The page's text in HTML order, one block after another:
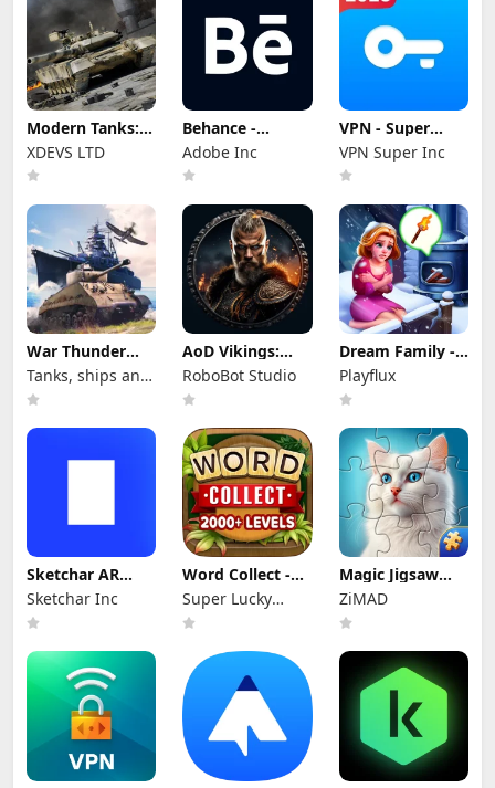
Modern Tanks:
War Tank Games
XDEVS LTD
Behance -
Creative
Portfolios
Adobe Inc
VPN - Super
Unlimited Proxy
VPN Super Inc
War Thunder
Mobile
Tanks, ships and
aircraft
AoD Vikings:
Valhalla Game
RoboBot Studio
Dream Family -
Match 3 Games
Playflux
Sketchar AR
Draw Paint Trace
Sketchar Inc
Word Collect -
Word Games
Fun
Super Lucky
Games LLC
Magic Jigsaw
Puzzles－Games
HD
ZiMAD